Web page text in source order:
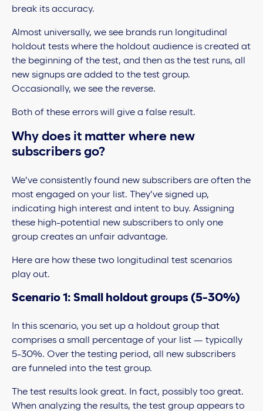
break its accuracy.
Almost universally, we see brands run longitudinal
holdout tests where the holdout audience is created at
the beginning of the test, and then as the test runs, all
new signups are added to the test group.
Occasionally, we see the reverse.
Both of these errors will give a false result.
Why does it matter where new
subscribers go?
We’ve consistently found new subscribers are often the
most engaged on your list. They’ve signed up,
indicating high interest and intent to buy. Assigning
these high-potential new subscribers to only one
group creates an unfair advantage.
Here are how these two longitudinal test scenarios
play out.
Scenario 1: Small holdout groups (5-30%)
In this scenario, you set up a holdout group that
comprises a small percentage of your list — typically
5-30%. Over the testing period, all new subscribers
are funneled into the test group.
The test results look great. In fact, possibly too great.
When analyzing the results, the test group appears to